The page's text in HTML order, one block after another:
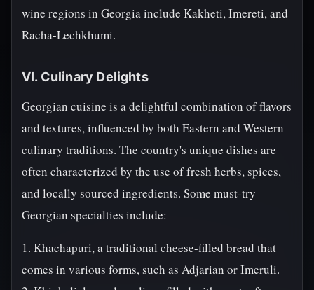
wine regions in Georgia include Kakheti, Imereti, and
Racha-Lechkhumi.
VI. Culinary Delights
Georgian cuisine is a delightful combination of flavors
and textures, influenced by both Eastern and Western
culinary traditions. The country's unique dishes are
often characterized by the use of fresh herbs, spices,
and locally sourced ingredients. Some must-try
Georgian specialties include:
1. Khachapuri, a traditional cheese-filled bread that
comes in various forms, such as Adjarian or Imeruli.